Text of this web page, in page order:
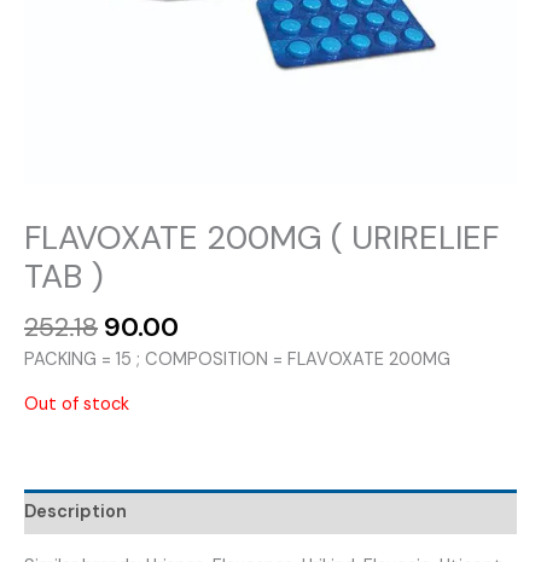
FLAVOXATE 200MG ( URIRELIEF
TAB )
252.18 Original
price
₹252.18.
90.00
price
PACKING = 15 ; COMPOSITION = FLAVOXATE 200MG
Out of stock
Description